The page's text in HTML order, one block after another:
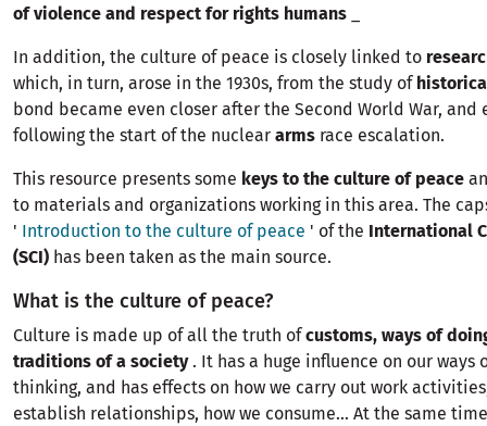
of violence and respect for rights humans
In addition, the culture of peace is closely linked to
which, in turn, arose in the 1930s, from the study of
bond became even closer after the Second World War, and
following the start of the nuclear arms race escalation.
This resource presents some keys to the culture of peace
to materials and organizations working in this area. The
' Introduction to the culture of peace ' of the International
(SCI) has been taken as the main source.
What is the culture of peace?
Culture is made up of all the truth ofcustoms, ways of
traditions of a society. It has a huge influence on our ways
thinking, and has effects on how we carry out work
establish relationships, how we consume... At the same